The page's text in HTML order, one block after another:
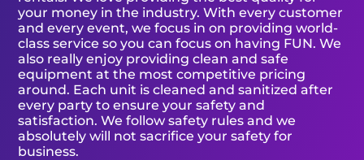
your money in the industry. With every customer
and every event, we focus in on providing world-
class service so you can focus on having FUN. We
also really enjoy providing clean and safe
equipment at the most competitive pricing
around. Each unit is cleaned and sanitized after
every party to ensure your safety and
satisfaction. We follow safety rules and we
absolutely will not sacrifice your safety for
business.